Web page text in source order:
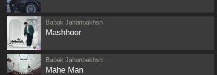
Babak Jahanbakhsh
Mashhoor
Babak Jahanbakhsh
Mahe Man